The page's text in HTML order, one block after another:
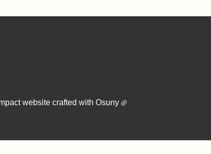
website crafted with Osuny